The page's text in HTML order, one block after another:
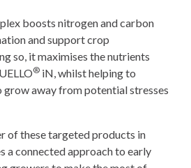
boosts nitrogen and carbon
and support crop
so, it maximises the nutrients
® iN, whilst helping to
away from potential stresses
of these targeted products in
a connected approach to early